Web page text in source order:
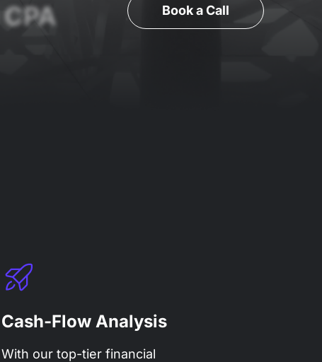
Book a Call
Cash-Flow Analysis
With our top-tier financial